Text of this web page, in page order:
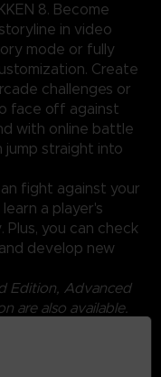
8. Become
in video
mode or fully
Create
challenges or
face off against
with online battle
jump straight into
fight against your
a player's
you can check
develop new
Edition, Advanced
are also available.